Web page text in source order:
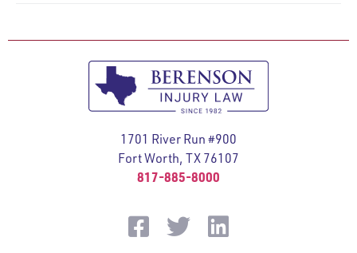
1701 River Run #900
Fort Worth, TX 76107
817-885-8000